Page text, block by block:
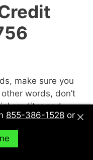
make sure you
words, don’t
creditor and
not. Sit down with
compare and
works best for
855-386-1528 or